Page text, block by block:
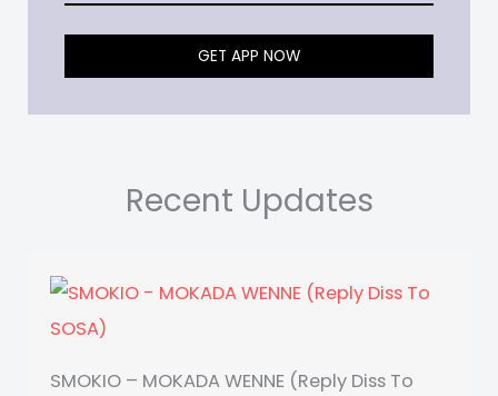
GET APP NOW
Recent Updates
SMOKIO – MOKADA WENNE (Reply Diss To